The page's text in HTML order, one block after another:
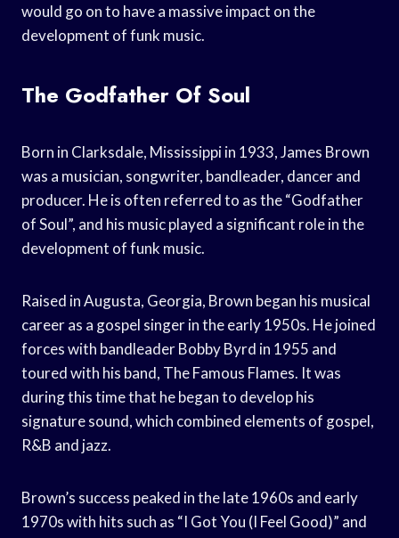
would go on to have a massive impact on the
development of funk music.
The Godfather Of Soul
Born in Clarksdale, Mississippi in 1933, James Brown
was a musician, songwriter, bandleader, dancer and
producer. He is often referred to as the “Godfather
of Soul”, and his music played a significant role in the
development of funk music.
Raised in Augusta, Georgia, Brown began his musical
career as a gospel singer in the early 1950s. He joined
forces with bandleader Bobby Byrd in 1955 and
toured with his band, The Famous Flames. It was
during this time that he began to develop his
signature sound, which combined elements of gospel,
R&B and jazz.
Brown’s success peaked in the late 1960s and early
1970s with hits such as “I Got You (I Feel Good)” and